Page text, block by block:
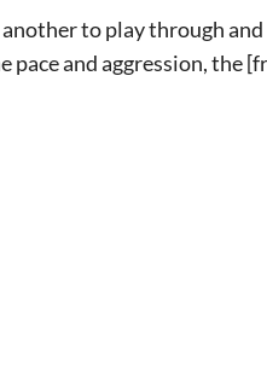
another to play through
and aggression, the